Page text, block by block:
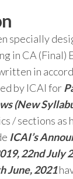
specially
in CA (Final)
in
by ICAI for
(New
/ sections as
ICAI’s
22nd July
June, 2021